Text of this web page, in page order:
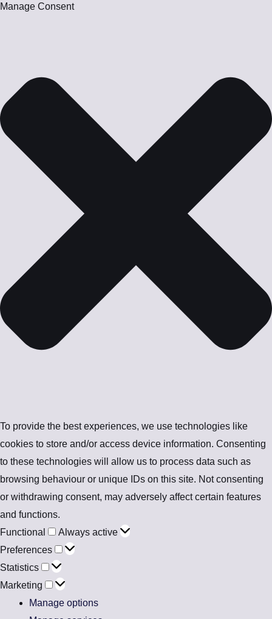
Manage Consent
To provide the best experiences, we use technologies like
cookies to store and/or access device information. Consenting
to these technologies will allow us to process data such as
browsing behaviour or unique IDs on this site. Not consenting
or withdrawing consent, may adversely affect certain features
and functions.
Functional
Always active
Preferences
Statistics
Marketing
Manage options